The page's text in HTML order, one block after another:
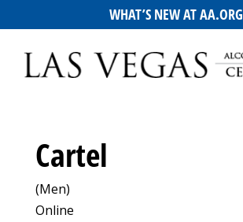
WHAT’S NEW AT AA.ORG
Cartel
(Men)
Online